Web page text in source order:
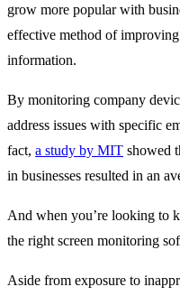
grow more popular with
effective method of
information.
By monitoring company
address issues with specific
fact, a study by MIT showed
in businesses resulted in an
And when you’re looking to
the right screen monitoring
Aside from exposure to